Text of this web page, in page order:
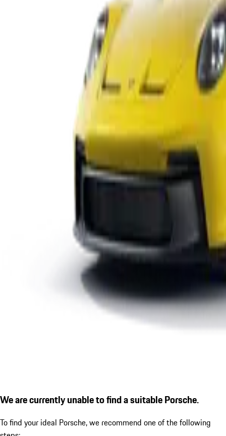
We are currently unable to find a suitable Porsche.
To find your ideal Porsche, we recommend one of the following